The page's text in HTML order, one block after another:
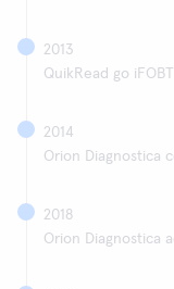
2013
QuikRead go
2014
Orion Diagnostica
2018
Orion Diagnostica